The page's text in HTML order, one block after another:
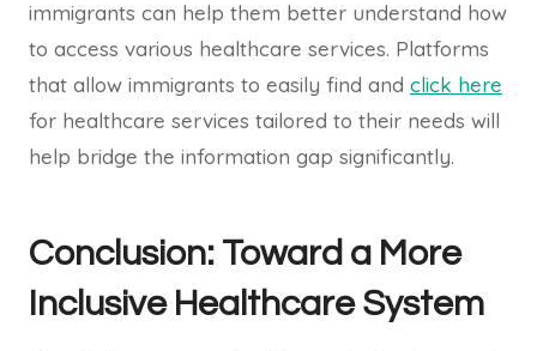
immigrants can help them better understand how
to access various healthcare services. Platforms
that allow immigrants to easily find and click here
for healthcare services tailored to their needs will
help bridge the information gap significantly.
Conclusion: Toward a More
Inclusive Healthcare System